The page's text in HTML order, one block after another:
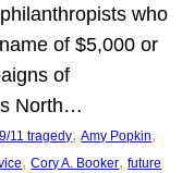
who
of $5,000 or
of
North…
9/11 tragedy, Amy Popkin
, Cory A. Booker, future